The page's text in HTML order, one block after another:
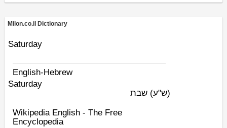
Milon.co.il Dictionary
Saturday
English-Hebrew
Saturday
(ש"ע) שבת
Wikipedia English - The Free
Encyclopedia